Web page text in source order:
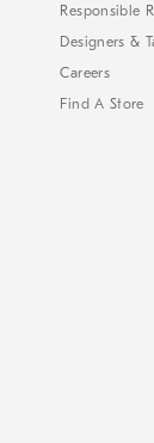
Responsible
Designers &
Careers
Find A Store